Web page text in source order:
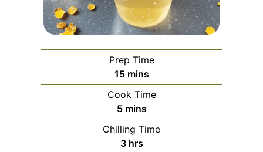
Prep Time
15minutes
mins
Cook Time
5minutes
mins
Chilling Time
3hours
hrs